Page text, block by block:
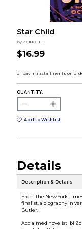
Star Child
by ZOBOI IBI
$16.99
QUANTITY:
Add to Wishlist
Details
Description & Details
From the New York
finalist, a biography in
Butler.
Acclaimed novelist Ibi